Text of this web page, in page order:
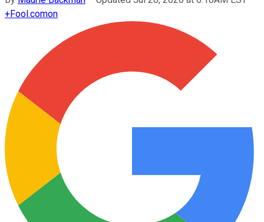
+Fool.comon